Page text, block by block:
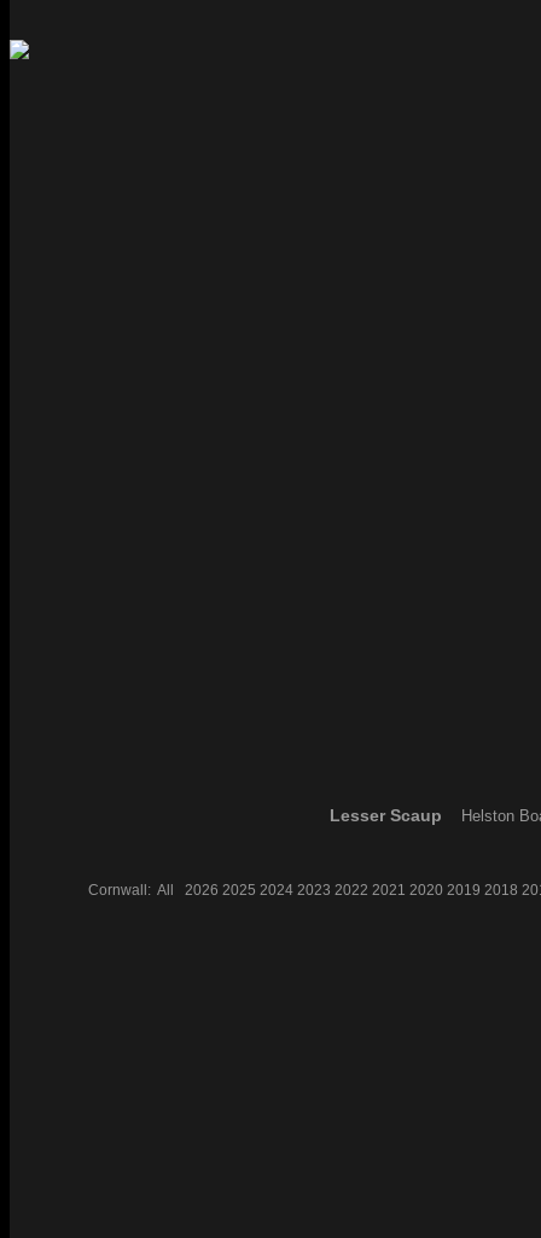
Lesser Scaup Helston
Cornwall: All 2026 2025 2024 2023 2022 2021 2020 2019 2018